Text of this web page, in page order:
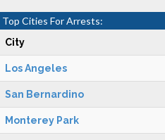
Top Cities For Arrests:
City
Los Angeles
San Bernardino
Monterey Park